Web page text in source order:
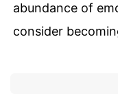
abundance of
consider